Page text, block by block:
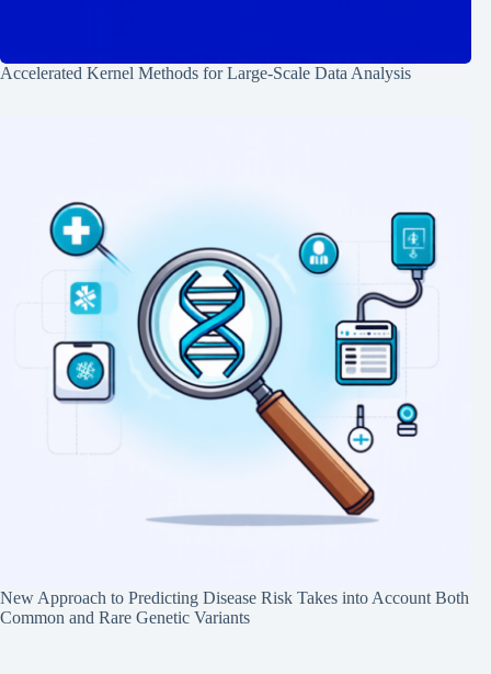
Accelerated Kernel Methods for Large-Scale Data Analysis
New Approach to Predicting Disease Risk Takes into Account Both
Common and Rare Genetic Variants